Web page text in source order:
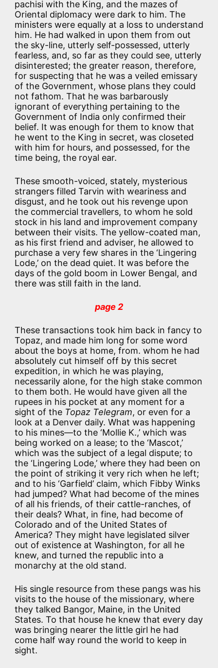
pachisi with the King, and the mazes of
Oriental diplomacy were dark to him. The
ministers were equally at a loss to understand
him. He had walked in upon them from out
the sky-line, utterly self-possessed, utterly
fearless, and, so far as they could see, utterly
disinterested; the greater reason, therefore,
for suspecting that he was a veiled emissary
of the Government, whose plans they could
not fathom. That he was barbarously
ignorant of everything pertaining to the
Government of India only confirmed their
belief. It was enough for them to know that
he went to the King in secret, was closeted
with him for hours, and possessed, for the
time being, the royal ear.
These smooth-voiced, stately, mysterious
strangers filled Tarvin with weariness and
disgust, and he took out his revenge upon
the commercial travellers, to whom he sold
stock in his land and improvement company
between their visits. The yellow-coated man,
as his first friend and adviser, he allowed to
purchase a very few shares in the ‘Lingering
Lode,’ on the dead quiet. It was before the
days of the gold boom in Lower Bengal, and
there was still faith in the land.
page 2
These transactions took him back in fancy to
Topaz, and made him long for some word
about the boys at home, from. whom he had
absolutely cut himself off by this secret
expedition, in which he was playing,
necessarily alone, for the high stake common
to them both. He would have given all the
rupees in his pocket at any moment for a
sight of the Topaz Telegram, or even for a
look at a Denver daily. What was happening
to his mines—to the ‘Mollie K.,’ which was
being worked on a lease; to the ‘Mascot,’
which was the subject of a legal dispute; to
the ‘Lingering Lode,’ where they had been on
the point of striking it very rich when he left;
and to his ‘Garfield’ claim, which Fibby Winks
had jumped? What had become of the mines
of all his friends, of their cattle-ranches, of
their deals? What, in fine, had become of
Colorado and of the United States of
America? They might have legislated silver
out of existence at Washington, for all he
knew, and turned the republic into a
monarchy at the old stand.
His single resource from these pangs was his
visits to the house of the missionary, where
they talked Bangor, Maine, in the United
States. To that house he knew that every day
was bringing nearer the little girl he had
come half way round the world to keep in
sight.